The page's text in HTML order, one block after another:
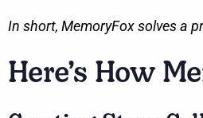
In short, MemoryFox solves a
Here’s How